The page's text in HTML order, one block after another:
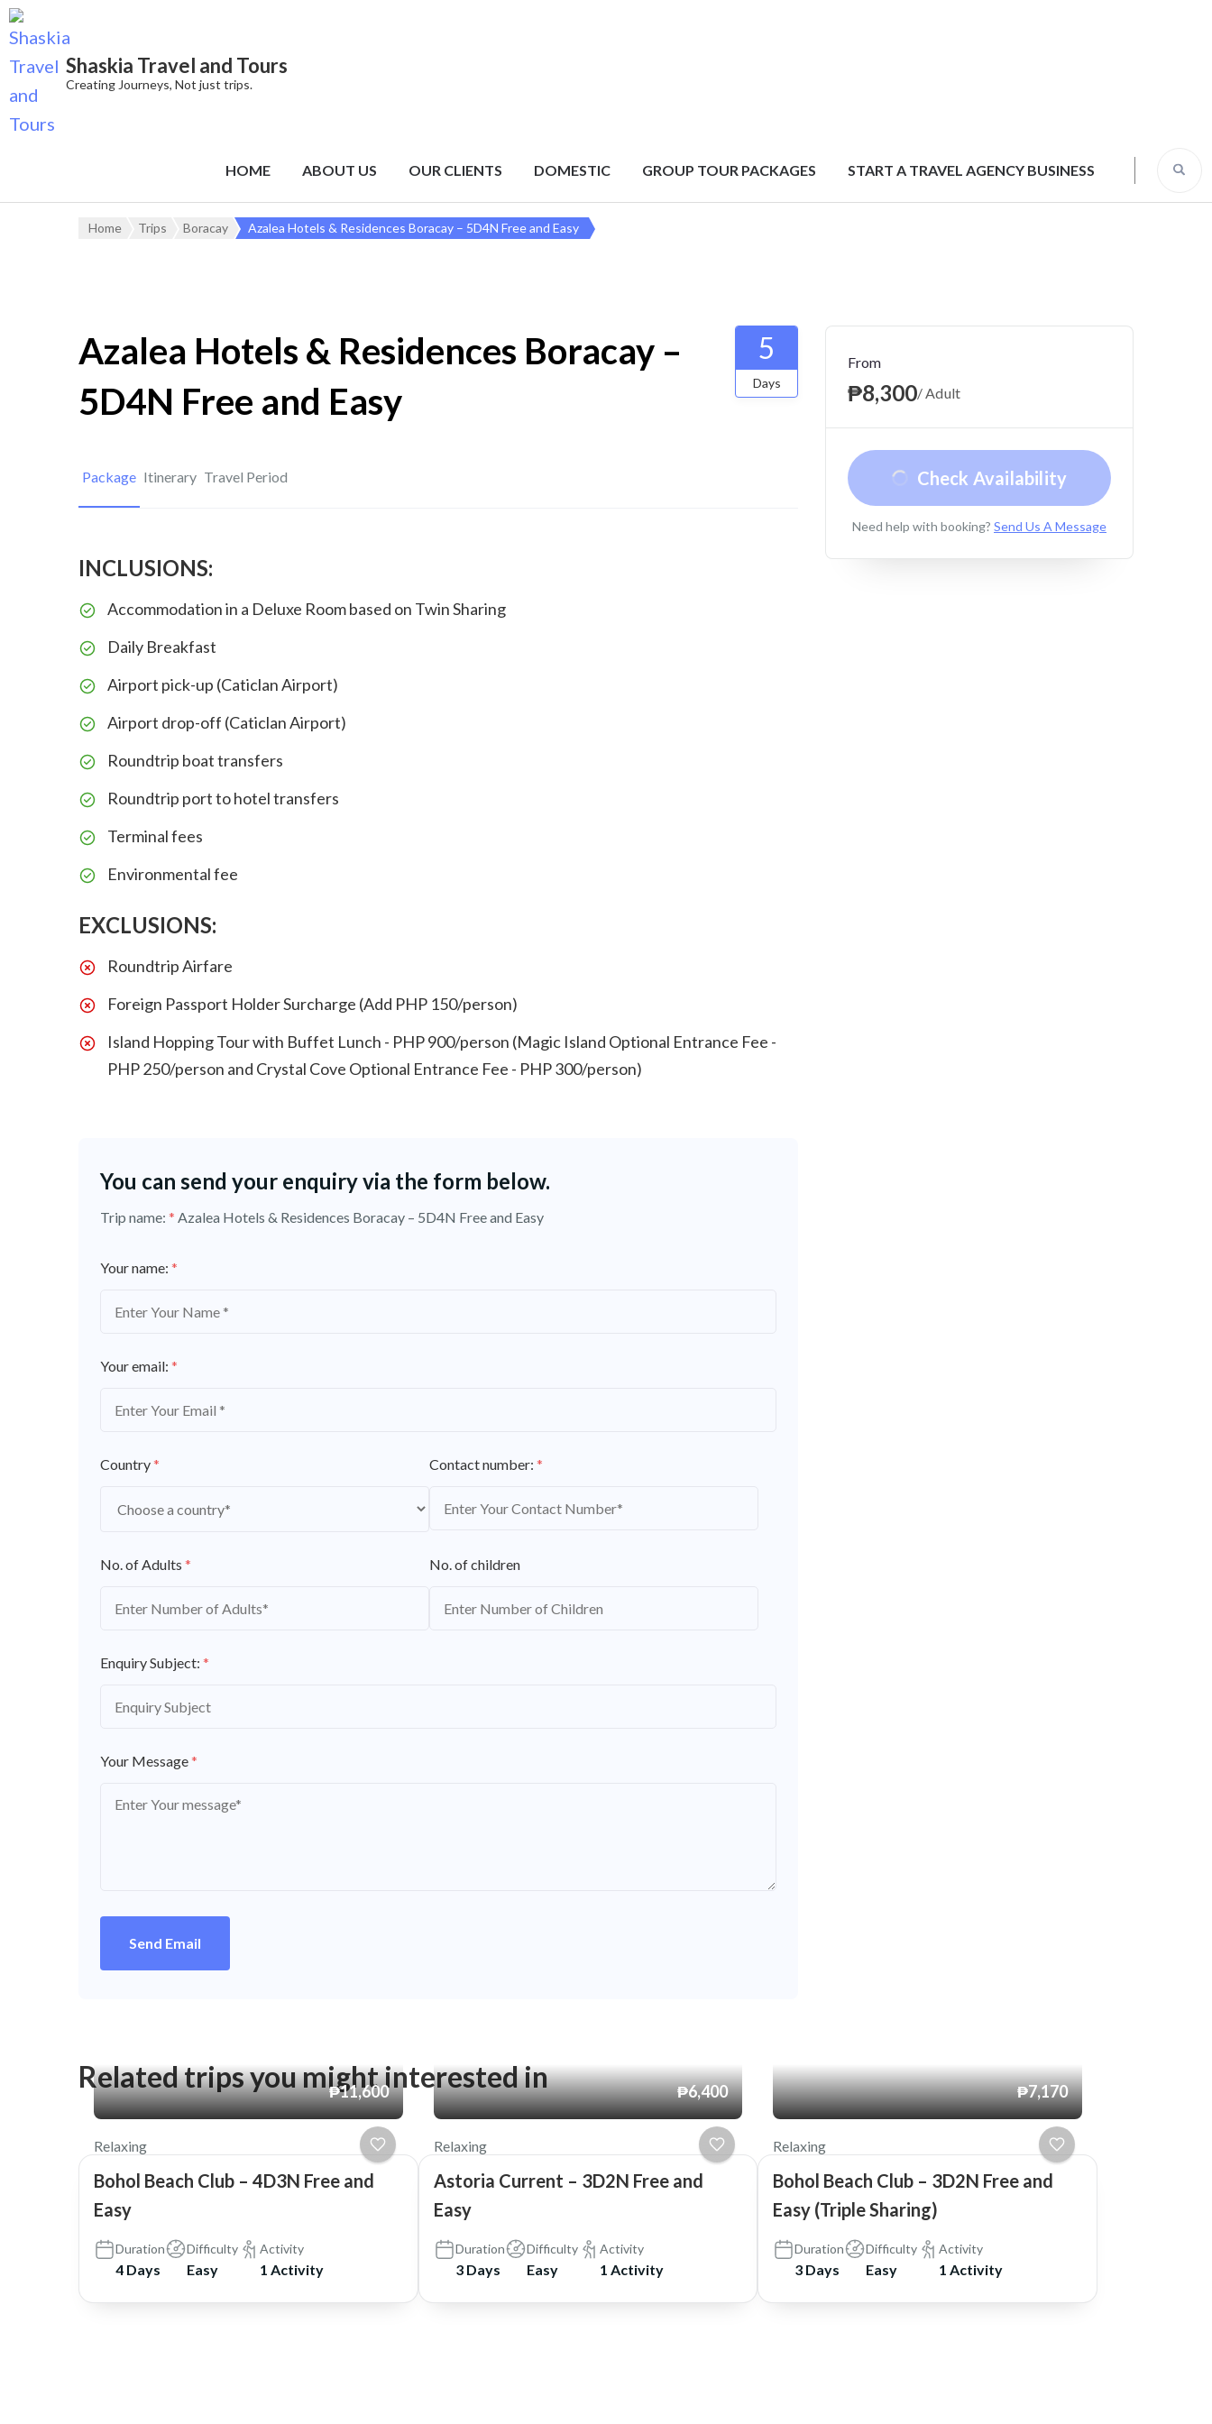
Shaskia Travel and Tours
Creating Journeys, Not just trips.
HOME ABOUT US OUR CLIENTS DOMESTIC GROUP TOUR PACKAGES START A TRAVEL AGENCY BUSINESS
Home Trips Boracay Azalea Hotels & Residences Boracay – 5D4N Free and Easy
Azalea Hotels & Residences Boracay –
5D4N Free and Easy
5
Days
Package Itinerary Travel Period
INCLUSIONS:
Accommodation in a Deluxe Room based on Twin Sharing
Daily Breakfast
Airport pick-up (Caticlan Airport)
Airport drop-off (Caticlan Airport)
Roundtrip boat transfers
Roundtrip port to hotel transfers
Terminal fees
Environmental fee
EXCLUSIONS:
Roundtrip Airfare
Foreign Passport Holder Surcharge (Add PHP 150/person)
Island Hopping Tour with Buffet Lunch - PHP 900/person (Magic Island Optional Entrance Fee -
PHP 250/person and Crystal Cove Optional Entrance Fee - PHP 300/person)
You can send your enquiry via the form below.
Trip name: * Azalea Hotels & Residences Boracay – 5D4N Free and Easy
Your name: *
Your email: *
Country* Contact number: *
No. of Adults * No. of children
Enquiry Subject: *
Your Message*
Send Email
From
₱8,300/ Adult
Check Availability
Need help with booking? Send Us A Message
Related trips you might interested in
₱11,600
Relaxing
Bohol Beach Club – 4D3N Free and
Easy
Duration
4 Days
Difficulty
Easy
Activity
1 Activity
₱6,400
Relaxing
Astoria Current – 3D2N Free and
Easy
Duration
3 Days
Difficulty
Easy
Activity
1 Activity
₱7,170
Relaxing
Bohol Beach Club – 3D2N Free and
Easy (Triple Sharing)
Duration
3 Days
Difficulty
Easy
Activity
1 Activity